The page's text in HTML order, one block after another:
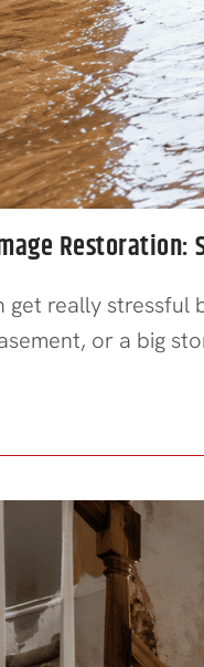
Restoration:
get really
or a big